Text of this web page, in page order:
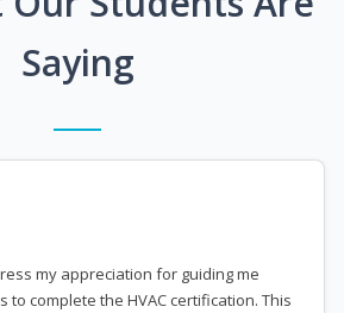
Saying
my appreciation for guiding me
to complete the HVAC certification. This